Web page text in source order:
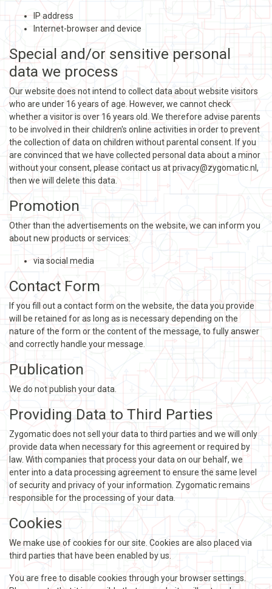
IP address
Internet-browser and device
Special and/or sensitive personal
data we process
Our website does not intend to collect data about website visitors
who are under 16 years of age. However, we cannot check
whether a visitor is over 16 years old. We therefore advise parents
to be involved in their children's online activities in order to prevent
the collection of data on children without parental consent. If you
are convinced that we have collected personal data about a minor
without your consent, please contact us at privacy@zygomatic.nl,
then we will delete this data.
Promotion
Other than the advertisements on the website, we can inform you
about new products or services:
via social media
Contact Form
If you fill out a contact form on the website, the data you provide
will be retained for as long as is necessary depending on the
nature of the form or the content of the message, to fully answer
and correctly handle your message.
Publication
We do not publish your data.
Providing Data to Third Parties
Zygomatic does not sell your data to third parties and we will only
provide data when necessary for this agreement or required by
law. With companies that process your data on our behalf, we
enter into a data processing agreement to ensure the same level
of security and privacy of your information. Zygomatic remains
responsible for the processing of your data.
Cookies
We make use of cookies for our site. Cookies are also placed via
third parties that have been enabled by us.
You are free to disable cookies through your browser settings.